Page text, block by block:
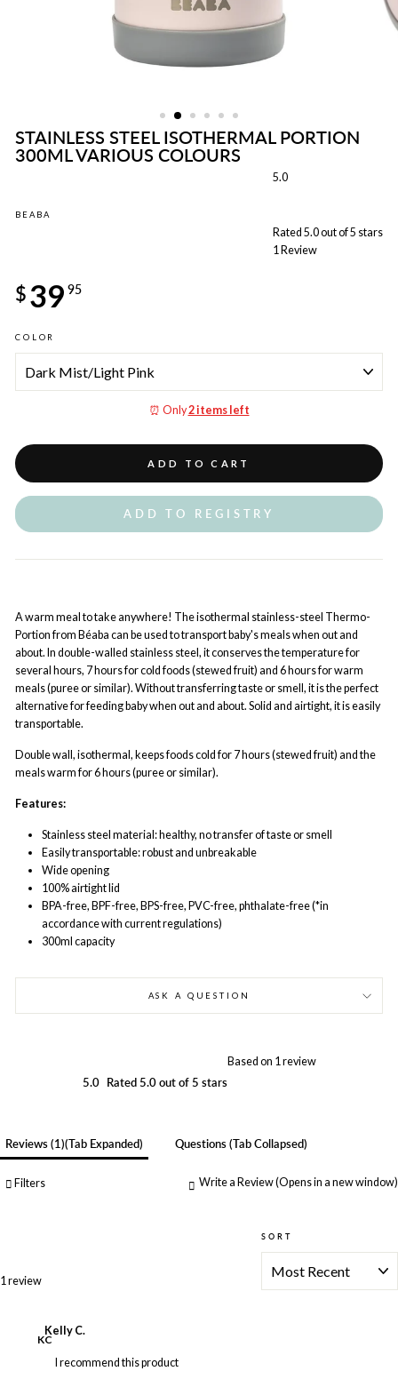
STAINLESS STEEL ISOTHERMAL PORTION
300ML VARIOUS COLOURS
BEABA
5.0
Rated 5.0 out of 5 stars
1 Review
price
$39 95
COLOR
⏰ Only2 items left
ADD TO CART
ADD TO REGISTRY
A warm meal to take anywhere! The isothermal stainless-steel Thermo-
Portion from Béaba can be used to transport baby's meals when out and
about. In double-walled stainless steel, it conserves the temperature for
several hours, 7 hours for cold foods (stewed fruit) and 6 hours for warm
meals (puree or similar). Without transferring taste or smell, it is the perfect
alternative for feeding baby when out and about. Solid and airtight, it is easily
transportable.
Double wall, isothermal, keeps foods cold for 7 hours (stewed fruit) and the
meals warm for 6 hours (puree or similar).
Features:
Stainless steel material: healthy, no transfer of taste or smell
Easily transportable: robust and unbreakable
Wide opening
100% airtight lid
BPA-free, BPF-free, BPS-free, PVC-free, phthalate-free (*in
accordance with current regulations)
300ml capacity
ASK A QUESTION
5.0 Rated 5.0 out of 5 stars
Based on 1 review
Reviews 1 (tab Expanded) Questions (tab Collapsed)
Filters Write a Review(Opens in a new window)
1 review
SORT
KC
Kelly C.
I recommend this product